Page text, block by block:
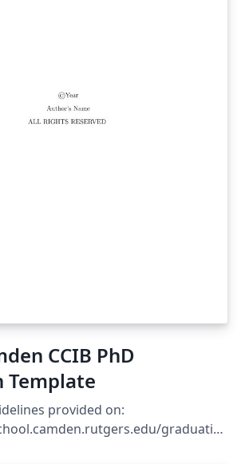
CCIB PhD
Template
provided on:
graduatio
tutorial on overleaf doc.